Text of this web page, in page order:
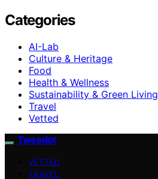
Categories
AI-Lab
Culture & Heritage
Food
Health & Wellness
Sustainability & Green Living
Travel
Vetted
Tweedot
VETTED
TRAVEL